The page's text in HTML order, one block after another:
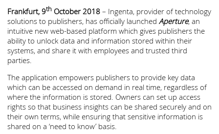
Frankfurt, 9th October 2018 – Ingenta, provider of technology
solutions to publishers, has officially launched Aperture, an
intuitive new web-based platform which gives publishers the
ability to unlock data and information stored within their
systems, and share it with employees and trusted third
parties.
The application empowers publishers to provide key data
which can be accessed on demand in real time, regardless of
where the information is stored. Owners can set up access
rights so that business insights can be shared securely and on
their own terms, while ensuring that sensitive information is
shared on a ‘need to know’ basis.